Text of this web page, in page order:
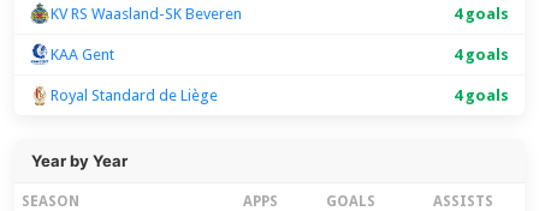
KV RS Waasland-SK Beveren 4 goals
KAA Gent 4 goals
Royal Standard de Liège 4 goals
Year by Year
SEASON APPS GOALS ASSISTS